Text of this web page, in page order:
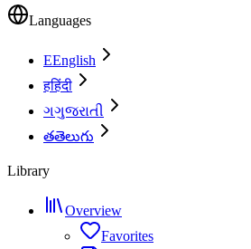
Languages
EEnglish
हहिंदी
ગગુજરાતી
తతెలుగు
Library
Overview
Favorites